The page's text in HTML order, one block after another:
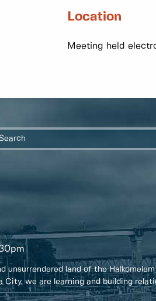
Location
Meeting held
land of the
we are learning and building